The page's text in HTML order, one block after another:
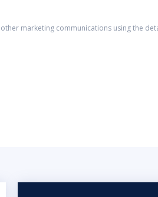
marketing communications using the